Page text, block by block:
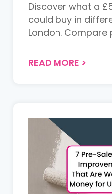
Discover what a
could buy in
London. Compare
capital to see
READ MORE >